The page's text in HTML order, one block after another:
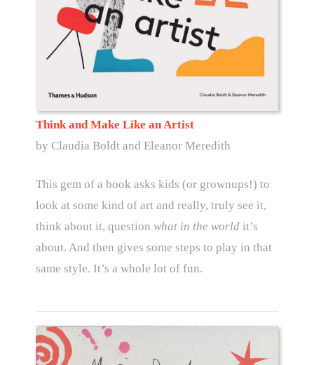
Think and Make Like an Artist
by Claudia Boldt and Eleanor Meredith
This gem of a book asks kids (or grownups!) to
look at some kind of art and really, truly see it,
think about it, question what in the worldit’s
about. And then gives some steps to play in that
same style. It’s a whole lot of fun.